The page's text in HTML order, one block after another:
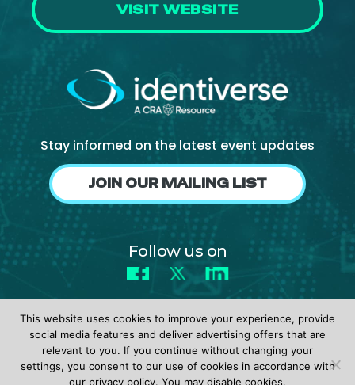
VISIT WEBSITE
Stay informed on the latest event updates
JOIN OUR MAILING LIST
Follow us on
Facebook
X LinkedIn
© 2026 identiverse •Privacy Policy• Terms of Use
This website uses cookies to improve your experience, provide
social media features and deliver advertising offers that are
relevant to you. If you continue without changing your
settings, you consent to our use of cookies in accordance with
our privacy policy. You may disable cookies.